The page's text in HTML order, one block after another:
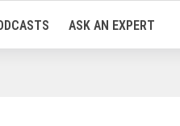
ASK AN EXPERT